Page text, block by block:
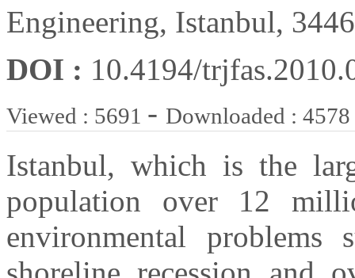
Engineering, Istanbul,
DOI : 10.4194/
Viewed : 5691 - Downloaded : 4578
Istanbul, which is the
population over 12
environmental problems